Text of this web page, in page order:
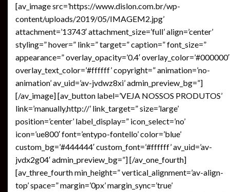
[av_image src=’https://www.dislon.com.br/wp-
content/uploads/2019/05/IMAGEM2.jpg’
attachment=’13743′ attachment_size=’full’ align=’center’
styling=” hover=” link=” target=” caption=” font_size=”
appearance=” overlay_opacity=’0.4′ overlay_color=’#000000′
overlay_text_color=’#ffffff’ copyright=” animation=’no-
animation’ av_uid=’av-jvdwz8xi’ admin_preview_bg=”]
[/av_image] [av_button label=’VEJA NOSSOS PRODUTOS’
link=’manually,http://’ link_target=” size=’large’
position=’center’ label_display=” icon_select=’no’
icon=’ue800′ font=’entypo-fontello’ color=’blue’
custom_bg=’#444444′ custom_font=’#ffffff’ av_uid=’av-
jvdx2g04′ admin_preview_bg=”] [/av_one_fourth]
[av_three_fourth min_height=” vertical_alignment=’av-align-
top’ space=” margin=’0px’ margin_sync=’true’